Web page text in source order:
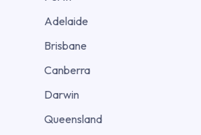
Adelaide
Brisbane
Canberra
Darwin
Queensland